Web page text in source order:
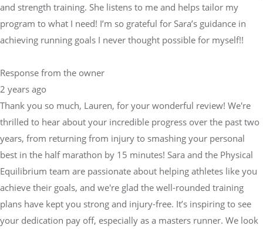
and strength training. She listens to me and helps tailor my
program to what I need! I’m so grateful for Sara’s guidance in
achieving running goals I never thought possible for myself!!
Response from the owner
2 years ago
Thank you so much, Lauren, for your wonderful review! We're
thrilled to hear about your incredible progress over the past two
years, from returning from injury to smashing your personal
best in the half marathon by 15 minutes! Sara and the Physical
Equilibrium team are passionate about helping athletes like you
achieve their goals, and we're glad the well-rounded training
plans have kept you strong and injury-free. It’s inspiring to see
your dedication pay off, especially as a masters runner. We look